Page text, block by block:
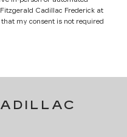
Cadillac Frederick at
my consent is not required